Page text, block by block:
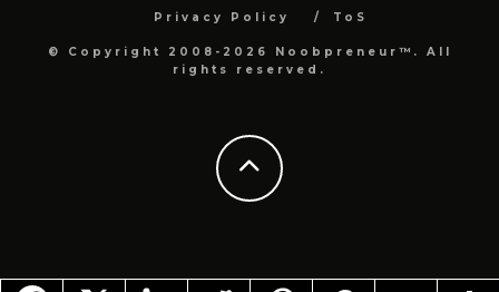
Privacy Policy ToS
© Copyright 2008-2026 Noobpreneur™. All
rights reserved.